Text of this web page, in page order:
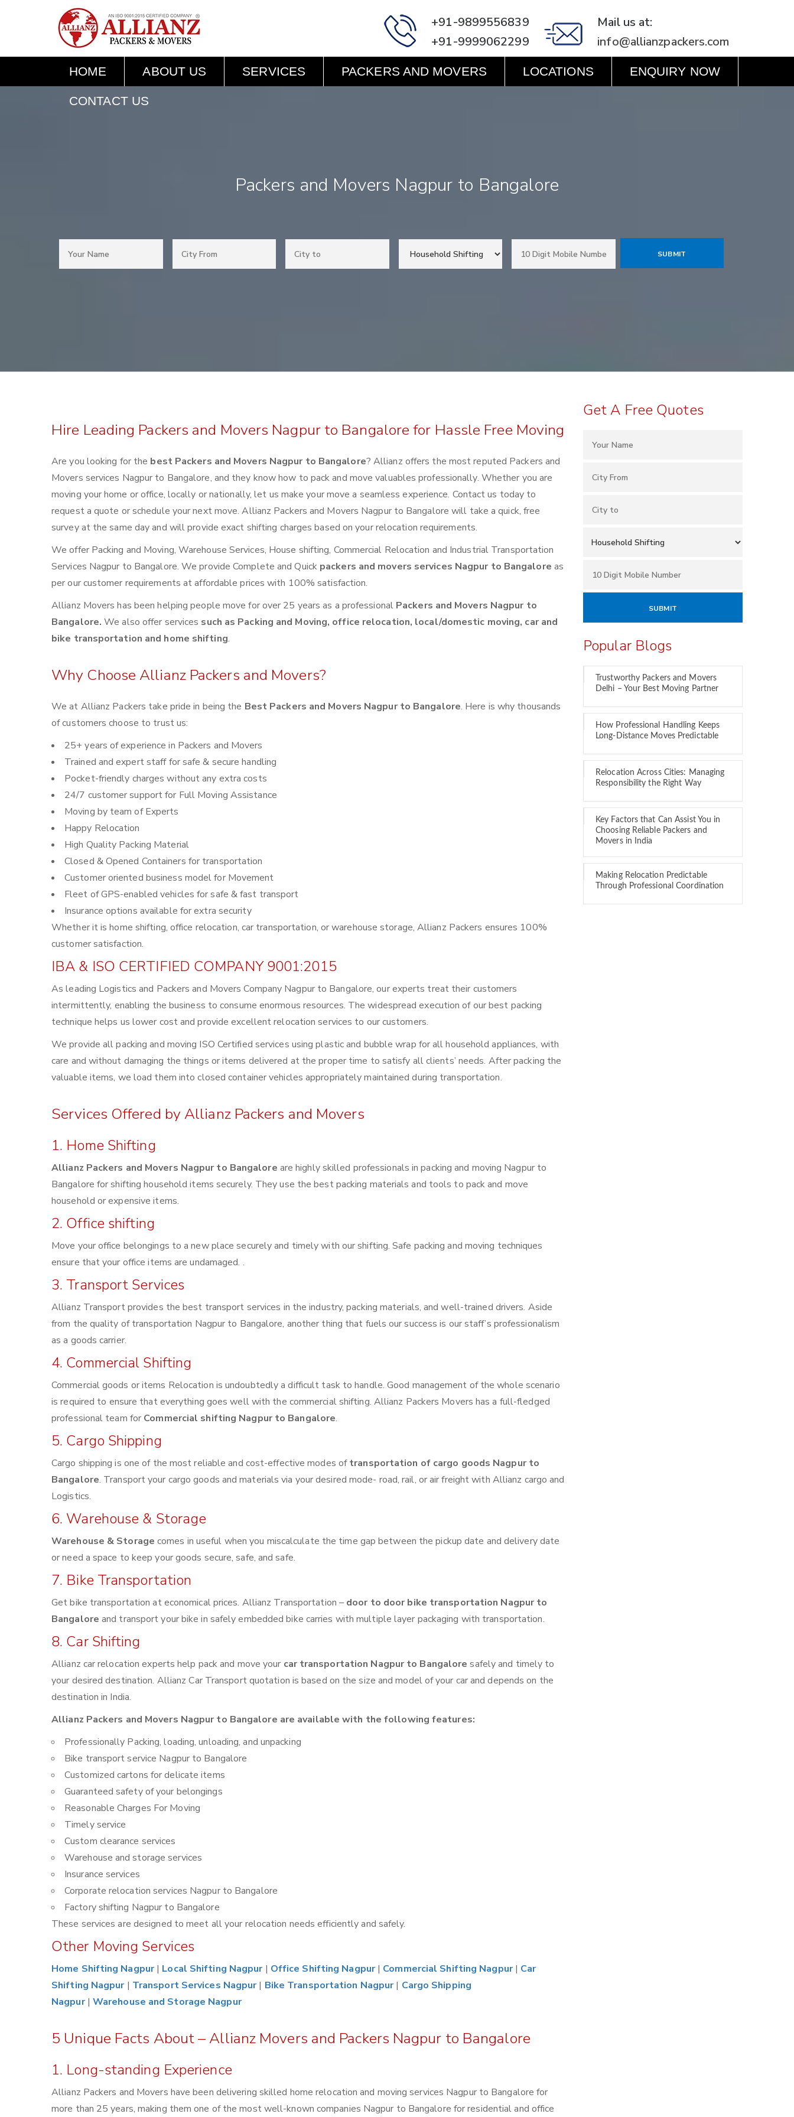
+91-9899556839
+91-9999062299
Mail us at:
info@allianzpackers.com
HOME ABOUT US SERVICES PACKERS AND MOVERS LOCATIONS ENQUIRY NOW
CONTACT US
Packers and Movers Nagpur to Bangalore
Hire Leading Packers and Movers Nagpur to Bangalore for Hassle Free Moving
Are you looking for the best Packers and Movers Nagpur to Bangalore? Allianz offers the most reputed Packers and
Movers services Nagpur to Bangalore, and they know how to pack and move valuables professionally. Whether you are
moving your home or office, locally or nationally, let us make your move a seamless experience. Contact us today to
request a quote or schedule your next move. Allianz Packers and Movers Nagpur to Bangalore will take a quick, free
survey at the same day and will provide exact shifting charges based on your relocation requirements.
We offer Packing and Moving, Warehouse Services, House shifting, Commercial Relocation and Industrial Transportation
Services Nagpur to Bangalore. We provide Complete and Quick packers and movers services Nagpur to Bangalore as
per our customer requirements at affordable prices with 100% satisfaction.
Allianz Movers has been helping people move for over 25 years as a professional Packers and Movers Nagpur to
Bangalore.We also offer services such as Packing and Moving, office relocation, local/domestic moving, car and
bike transportation and home shifting.
Why Choose Allianz Packers and Movers?
We at Allianz Packers take pride in being the Best Packers and Movers Nagpur to Bangalore. Here is why thousands
of customers choose to trust us:
25+ years of experience in Packers and Movers
Trained and expert staff for safe & secure handling
Pocket-friendly charges without any extra costs
24/7 customer support for Full Moving Assistance
Moving by team of Experts
Happy Relocation
High Quality Packing Material
Closed & Opened Containers for transportation
Customer oriented business model for Movement
Fleet of GPS-enabled vehicles for safe & fast transport
Insurance options available for extra security
Whether it is home shifting, office relocation, car transportation, or warehouse storage, Allianz Packers ensures 100%
customer satisfaction.
IBA & ISO CERTIFIED COMPANY 9001:2015
As leading Logistics and Packers and Movers Company Nagpur to Bangalore, our experts treat their customers
intermittently, enabling the business to consume enormous resources. The widespread execution of our best packing
technique helps us lower cost and provide excellent relocation services to our customers.
We provide all packing and moving ISO Certified services using plastic and bubble wrap for all household appliances, with
care and without damaging the things or items delivered at the proper time to satisfy all clients’ needs. After packing the
valuable items, we load them into closed container vehicles appropriately maintained during transportation.
Services Offered by Allianz Packers and Movers
1. Home Shifting
Allianz Packers and Movers Nagpur to Bangalore are highly skilled professionals in packing and moving Nagpur to
Bangalore for shifting household items securely. They use the best packing materials and tools to pack and move
household or expensive items.
2. Office shifting
Move your office belongings to a new place securely and timely with our shifting. Safe packing and moving techniques
ensure that your office items are undamaged. .
3. Transport Services
Allianz Transport provides the best transport services in the industry, packing materials, and well-trained drivers. Aside
from the quality of transportation Nagpur to Bangalore, another thing that fuels our success is our staff’s professionalism
as a goods carrier.
4. Commercial Shifting
Commercial goods or items Relocation is undoubtedly a difficult task to handle. Good management of the whole scenario
is required to ensure that everything goes well with the commercial shifting. Allianz Packers Movers has a full-fledged
professional team for Commercial shifting Nagpur to Bangalore.
5. Cargo Shipping
Cargo shipping is one of the most reliable and cost-effective modes oftransportation of cargo goods Nagpur to
Bangalore. Transport your cargo goods and materials via your desired mode- road, rail, or air freight with Allianz cargo and
Logistics.
6. Warehouse & Storage
Warehouse & Storage comes in useful when you miscalculate the time gap between the pickup date and delivery date
or need a space to keep your goods secure, safe, and safe.
7. Bike Transportation
Get bike transportation at economical prices. Allianz Transportation – door to door bike transportation Nagpur to
Bangalore and transport your bike in safely embedded bike carries with multiple layer packaging with transportation.
8. Car Shifting
Allianz car relocation experts help pack and move your car transportation Nagpur to Bangalore safely and timely to
your desired destination. Allianz Car Transport quotation is based on the size and model of your car and depends on the
destination in India.
Allianz Packers and Movers Nagpur to Bangalore are available with the following features:
Professionally Packing, loading, unloading, and unpacking
Bike transport service Nagpur to Bangalore
Customized cartons for delicate items
Guaranteed safety of your belongings
Reasonable Charges For Moving
Timely service
Custom clearance services
Warehouse and storage services
Insurance services
Corporate relocation services Nagpur to Bangalore
Factory shifting Nagpur to Bangalore
These services are designed to meet all your relocation needs efficiently and safely.
Other Moving Services
Home Shifting Nagpur | Local Shifting Nagpur | Office Shifting Nagpur | Commercial Shifting Nagpur | Car
Shifting Nagpur | Transport Services Nagpur | Bike Transportation Nagpur | Cargo Shipping
Nagpur | Warehouse and Storage Nagpur
5 Unique Facts About – Allianz Movers and Packers Nagpur to Bangalore
1. Long-standing Experience
Allianz Packers and Movers have been delivering skilled home relocation and moving services Nagpur to Bangalore for
more than 25 years, making them one of the most well-known companies Nagpur to Bangalore for residential and office
Get A Free Quotes
Popular Blogs
Trustworthy Packers and Movers
Delhi – Your Best Moving Partner
How Professional Handling Keeps
Long-Distance Moves Predictable
Relocation Across Cities: Managing
Responsibility the Right Way
Key Factors that Can Assist You in
Choosing Reliable Packers and
Movers in India
Making Relocation Predictable
Through Professional Coordination